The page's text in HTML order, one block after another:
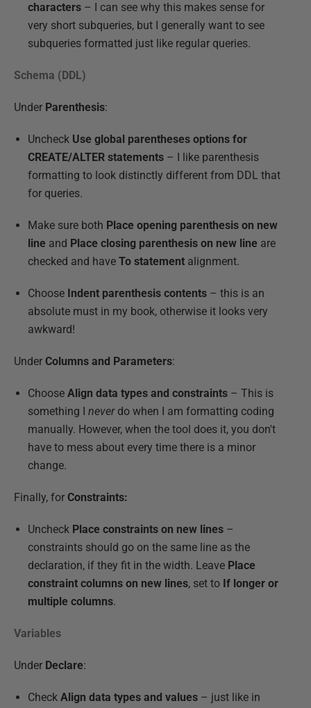
characters – I can see why this makes sense for
very short subqueries, but I generally want to see
subqueries formatted just like regular queries.
Schema (DDL)
Under Parenthesis:
Uncheck Use global parentheses options for
CREATE/ALTER statements – I like parenthesis
formatting to look distinctly different from DDL that
for queries.
Make sure both Place opening parenthesis on new
line and Place closing parenthesis on new line are
checked and have To statement alignment.
Choose Indent parenthesis contents – this is an
absolute must in my book, otherwise it looks very
awkward!
Under Columns and Parameters:
Choose Align data types and constraints – This is
something I neverdo when I am formatting coding
manually. However, when the tool does it, you don't
have to mess about every time there is a minor
change.
Finally, for Constraints:
Uncheck Place constraints on new lines –
constraints should go on the same line as the
declaration, if they fit in the width. Leave Place
constraint columns on new lines, set to If longer or
multiple columns.
Variables
Under Declare:
Check Align data types and values – just like in